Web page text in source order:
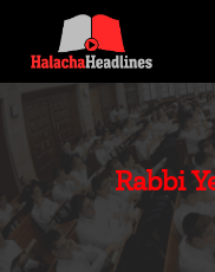
Rabbi